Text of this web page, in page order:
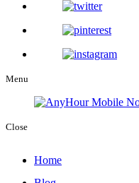
Menu
Close
Home